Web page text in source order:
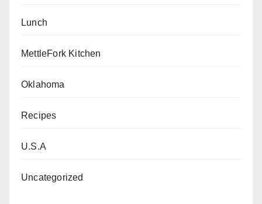
Lunch
MettleFork Kitchen
Oklahoma
Recipes
U.S.A
Uncategorized